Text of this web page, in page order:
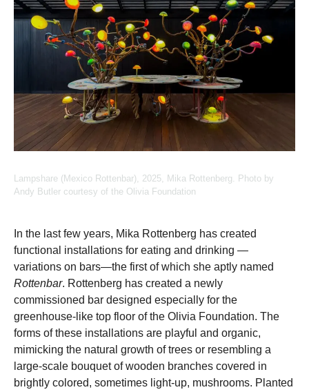
Lampshare (Mexico Rottenbar), 2025, Mika Rottenberg. Photo by
Andy Butler courtesy of the Olivia Foundation
In the last few years, Mika Rottenberg has created
functional installations for eating and drinking —
variations on bars—the first of which she aptly named
Rottenbar. Rottenberg has created a newly
commissioned bar designed especially for the
greenhouse-like top floor of the Olivia Foundation. The
forms of these installations are playful and organic,
mimicking the natural growth of trees or resembling a
large-scale bouquet of wooden branches covered in
brightly colored, sometimes light-up, mushrooms. Planted